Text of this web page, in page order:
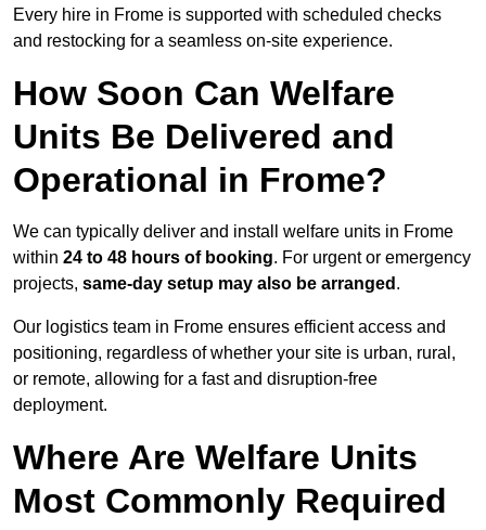
Every hire in Frome is supported with scheduled checks
and restocking for a seamless on-site experience.
How Soon Can Welfare
Units Be Delivered and
Operational in Frome?
We can typically deliver and install welfare units in Frome
within 24 to 48 hours of booking. For urgent or emergency
projects, same-day setup may also be arranged .
Our logistics team in Frome ensures efficient access and
positioning, regardless of whether your site is urban, rural,
or remote, allowing for a fast and disruption-free
deployment.
Where Are Welfare Units
Most Commonly Required